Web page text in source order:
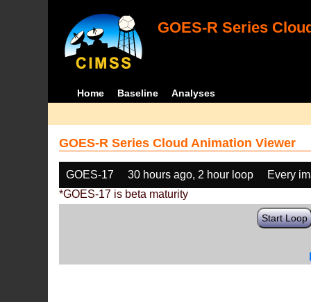
GOES-R Series
Home Baseline Analyses
GOES-R Series Cloud Animation Viewer
GOES-17 30 hours ago, 2 hour loop
Every
*GOES-17 is beta maturity
Start Loop